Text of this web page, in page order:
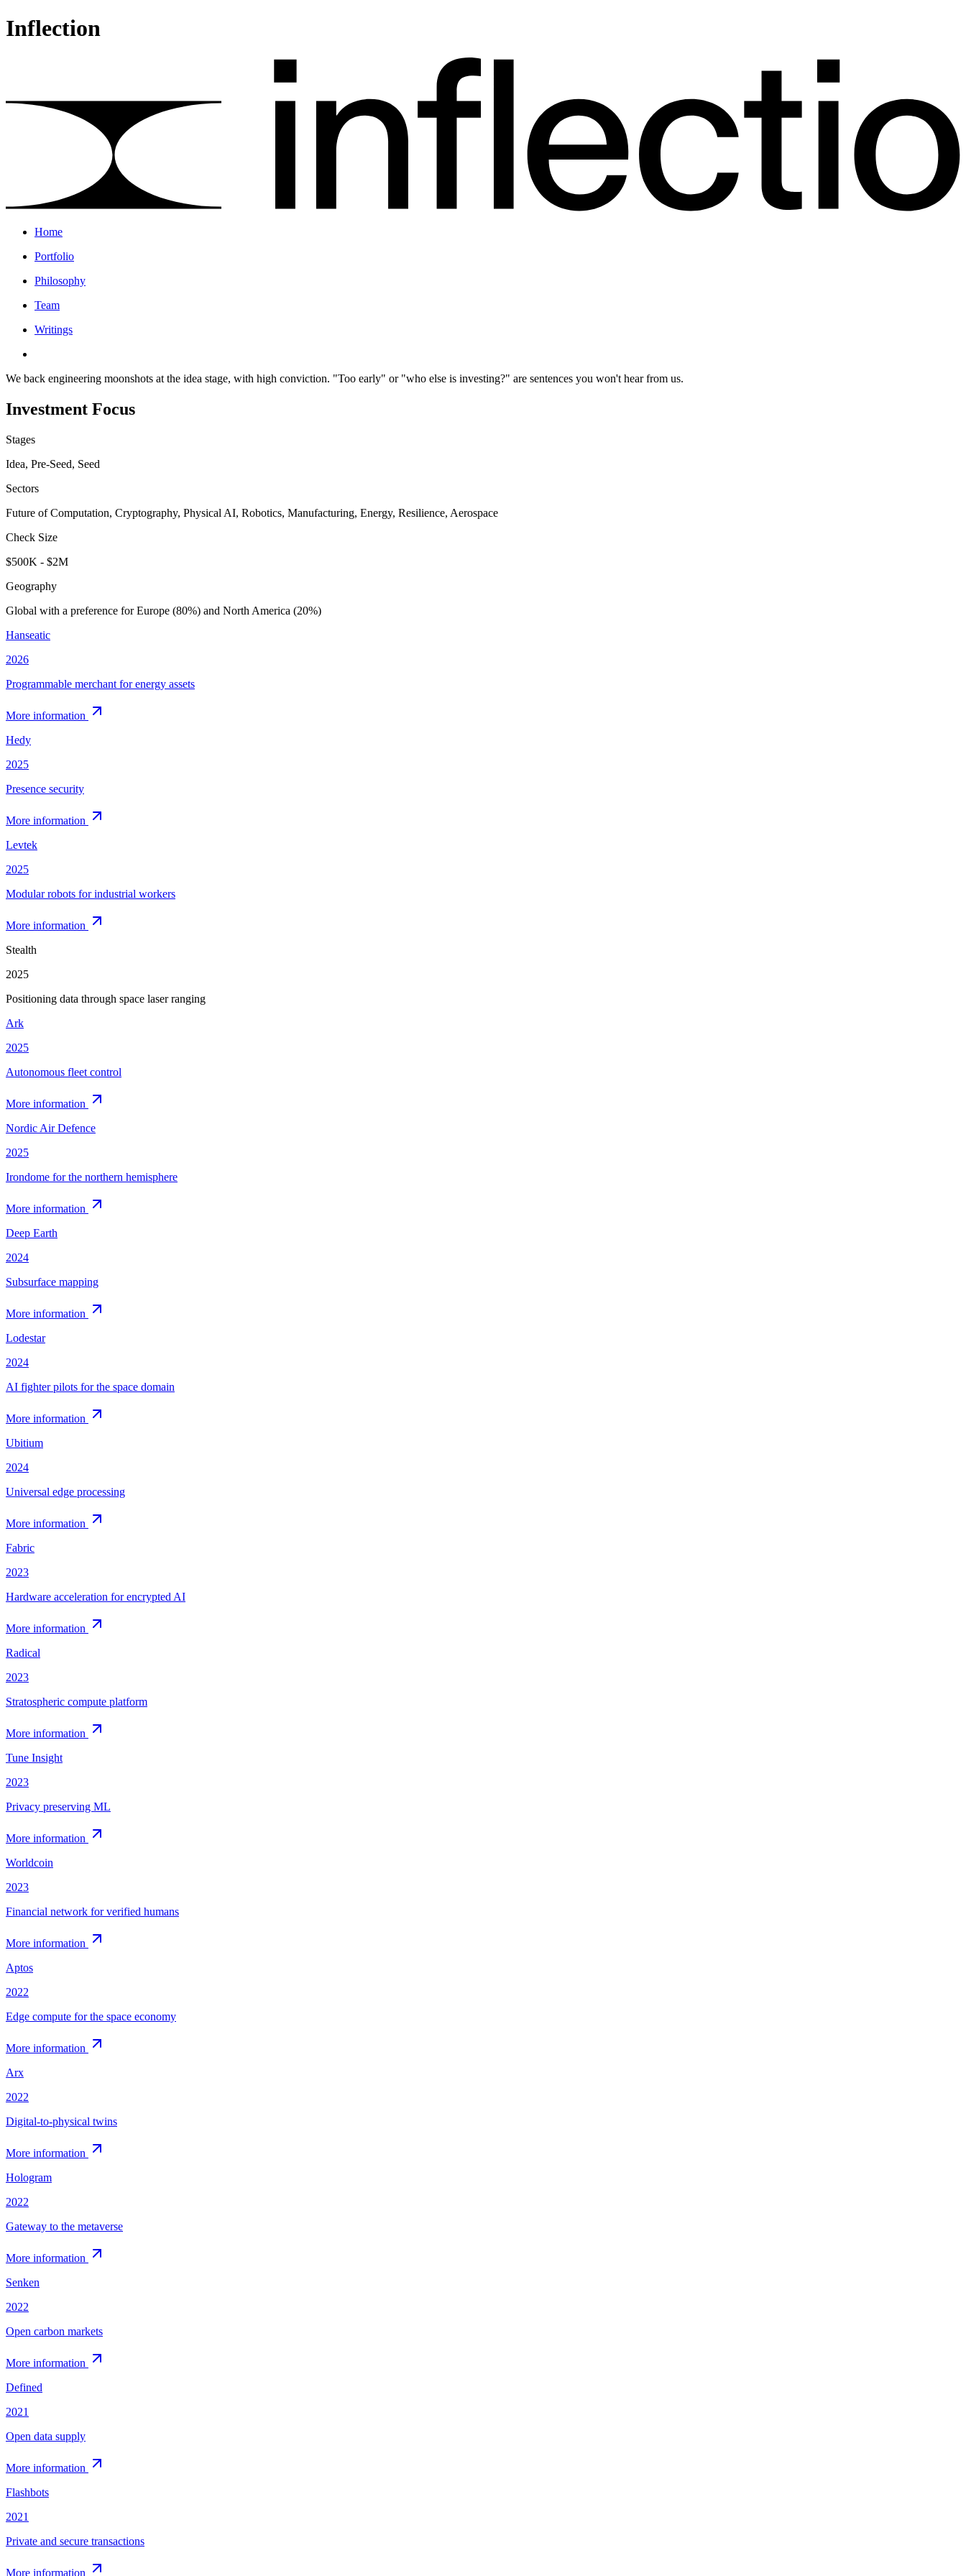
Inflection
Home
Portfolio
Philosophy
Team
Writings
We back engineering moonshots at the idea stage, with high conviction. "Too early" or "who else is investing?" are sentences you won't hear from us.
Investment Focus
Stages
Idea, Pre-Seed, Seed
Sectors
Future of Computation, Cryptography, Physical AI, Robotics, Manufacturing, Energy, Resilience, Aerospace
Check Size
$500K - $2M
Geography
Global with a preference for Europe (80%) and North America (20%)
Hanseatic
2026
Programmable merchant for energy assets
More information
Hedy
2025
Presence security
More information
Levtek
2025
Modular robots for industrial workers
More information
Stealth
2025
Positioning data through space laser ranging
Ark
2025
Autonomous fleet control
More information
Nordic Air Defence
2025
Irondome for the northern hemisphere
More information
Deep Earth
2024
Subsurface mapping
More information
Lodestar
2024
AI fighter pilots for the space domain
More information
Ubitium
2024
Universal edge processing
More information
Fabric
2023
Hardware acceleration for encrypted AI
More information
Radical
2023
Stratospheric compute platform
More information
Tune Insight
2023
Privacy preserving ML
More information
Worldcoin
2023
Financial network for verified humans
More information
Aptos
2022
Edge compute for the space economy
More information
Arx
2022
Digital-to-physical twins
More information
Hologram
2022
Gateway to the metaverse
More information
Senken
2022
Open carbon markets
More information
Defined
2021
Open data supply
More information
Flashbots
2021
Private and secure transactions
More information